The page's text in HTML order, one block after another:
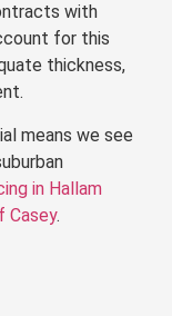
with
for this
thickness,
means we see
in Hallam
Casey.